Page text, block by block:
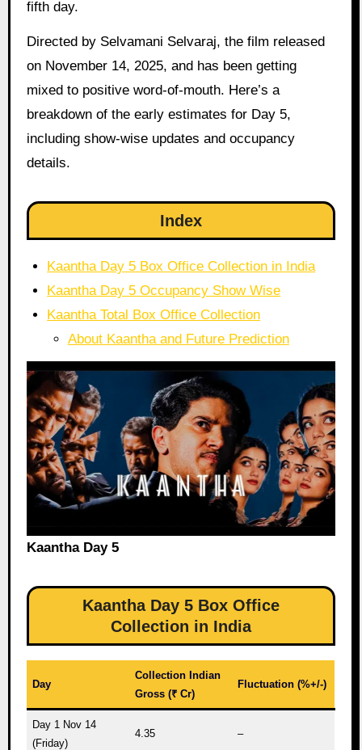
fifth day.
Directed by Selvamani Selvaraj, the film released
on November 14, 2025, and has been getting
mixed to positive word-of-mouth. Here’s a
breakdown of the early estimates for Day 5,
including show-wise updates and occupancy
details.
Index
Kaantha Day 5 Box Office Collection in India
Kaantha Day 5 Occupancy Show Wise
Kaantha Total Box Office Collection
About Kaantha and Future Prediction
Kaantha Day 5
Kaantha Day 5 Box Office
Collection in India
Day
Collection Indian
Gross (₹ Cr)
Fluctuation (%+/-)
Day 1 Nov 14
(Friday)
4.35 –